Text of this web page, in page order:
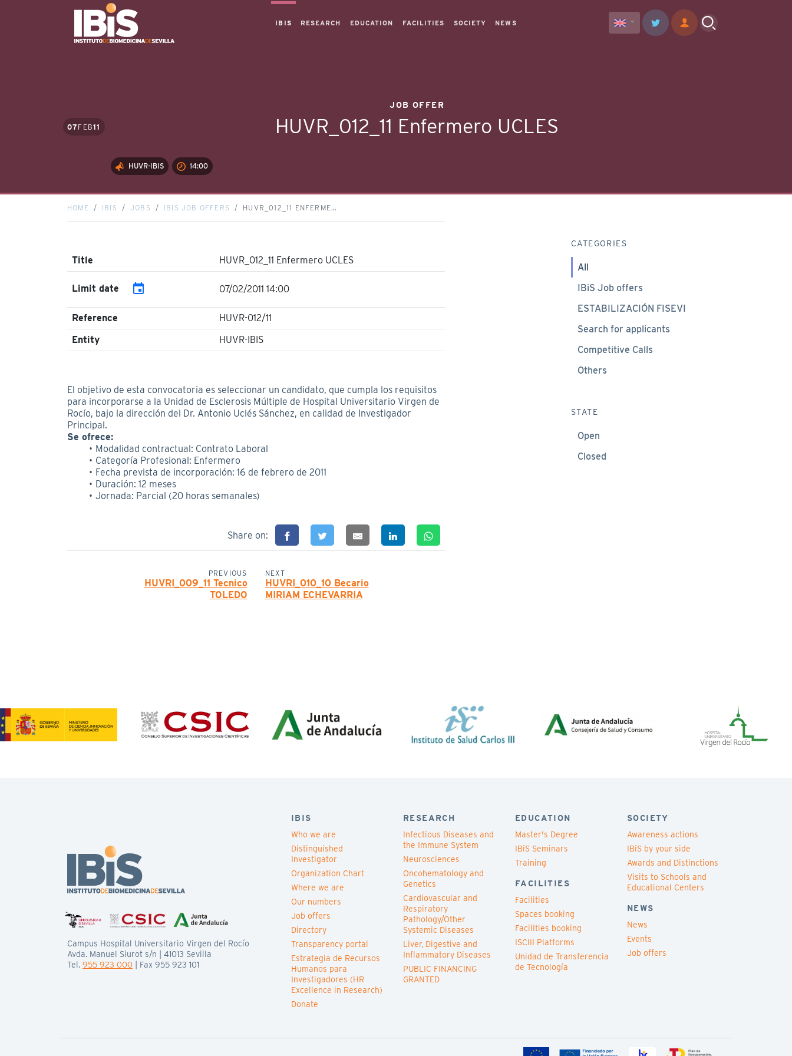
IBIS RESEARCH EDUCATION FACILITIES SOCIETY NEWS
07 FEB11
JOB OFFER
HUVR_012_11 Enfermero UCLES
HUVR-IBIS 14:00
HOME IBIS JOBS IBIS JOB OFFERS HUVR_012_11 ENFERME…
Title HUVR_012_11 Enfermero UCLES
Limit date event 07/02/2011 14:00
Reference
HUVR-012/11
Entity
HUVR-IBIS
El objetivo de esta convocatoria es seleccionar un candidato, que cumpla los requisitos
para incorporarse a la Unidad de Esclerosis Múltiple de Hospital Universitario Virgen de
Rocío, bajo la dirección del Dr. Antonio Uclés Sánchez, en calidad de Investigador
Principal.
Se ofrece:
Modalidad contractual: Contrato Laboral
Categoría Profesional: Enfermero
Fecha prevista de incorporación: 16 de febrero de 2011
Duración: 12 meses
Jornada: Parcial (20 horas semanales)
Share on:
PREVIOUS
HUVRI_009_11 Tecnico
TOLEDO
NEXT
HUVRI_010_10 Becario
MIRIAM ECHEVARRIA
CATEGORIES
All
IBiS Job offers
ESTABILIZACIÓN FISEVI
Search for applicants
Competitive Calls
Others
STATE
Open
Closed
Campus Hospital Universitario Virgen del Rocío
Avda. Manuel Siurot s/n | 41013 Sevilla
Tel. 955 923 000 | Fax 955 923 101
IBIS
Who we are
Distinguished
Investigator
Organization Chart
Where we are
Our numbers
Job offers
Directory
Transparency portal
Estrategia de Recursos
Humanos para
Investigadores (HR
Excellence in Research)
Donate
RESEARCH
Infectious Diseases and
the Immune System
Neurosciences
Oncohematology and
Genetics
Cardiovascular and
Respiratory
Pathology/Other
Systemic Diseases
Liver, Digestive and
Inflammatory Diseases
PUBLIC FINANCING
GRANTED
EDUCATION
Master's Degree
IBiS Seminars
Training
FACILITIES
Facilities
Spaces booking
Facilities booking
ISCIII Platforms
Unidad de Transferencia
de Tecnología
SOCIETY
Awareness actions
IBiS by your side
Awards and Distinctions
Visits to Schools and
Educational Centers
NEWS
News
Events
Job offers